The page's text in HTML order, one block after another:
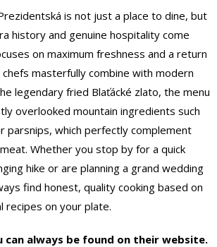
is not just a place to dine, but
history and genuine hospitality come
on maximum freshness and a return
masterfully combine with modern
legendary fried Blaťácké zlato, the menu
overlooked mountain ingredients such
parsnips, which perfectly complement
Whether you stop by for a quick
hike or are planning a grand wedding
find honest, quality cooking based on
recipes on your plate.
can always be found on their website.